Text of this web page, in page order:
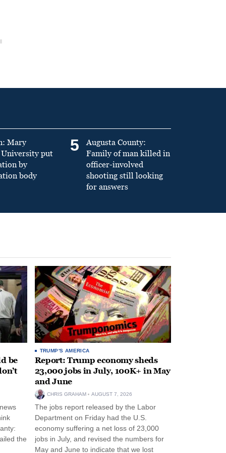
Mary
put
by
body
5
Augusta County:
Family of man killed in
officer-involved
shooting still looking
for answers
be
the
TRUMP'S AMERICA
Report: Trump economy sheds
23,000 jobs in July, 100K+ in May
and June
CHRIS GRAHAM AUGUST 7, 2026
The jobs report released by the Labor
Department on Friday had the U.S.
economy suffering a net loss of 23,000
jobs in July, and revised the numbers for
May and June to indicate that we lost